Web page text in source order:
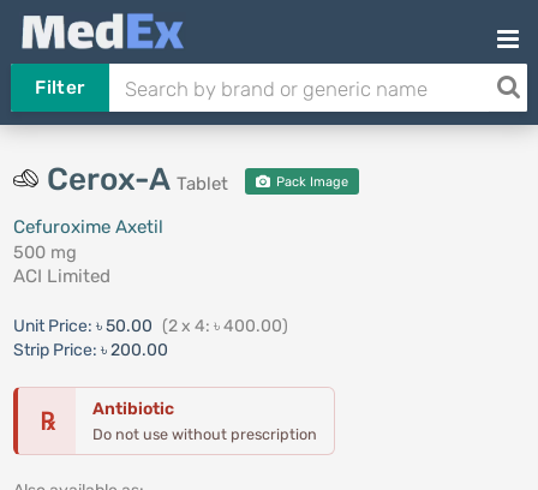
Filter
Cerox-A Tablet Pack Image
Cefuroxime Axetil
500 mg
ACI Limited
Unit Price: ৳ 50.00 (2 x 4: ৳ 400.00)
Strip Price: ৳ 200.00
℞ Antibiotic
Do not use without prescription